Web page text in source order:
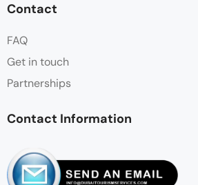
Contact
FAQ
Get in touch
Partnerships
Contact Information